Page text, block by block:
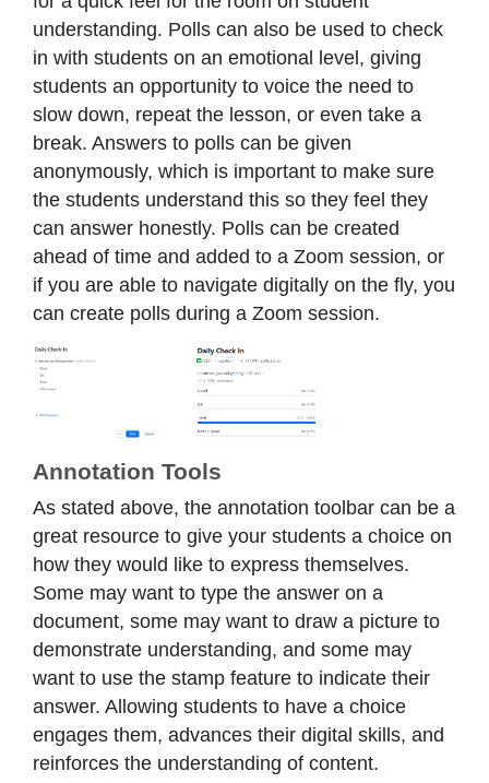
understanding. Polls can also be used to check
in with students on an emotional level, giving
students an opportunity to voice the need to
slow down, repeat the lesson, or even take a
break. Answers to polls can be given
anonymously, which is important to make sure
the students understand this so they feel they
can answer honestly. Polls can be created
ahead of time and added to a Zoom session, or
if you are able to navigate digitally on the fly, you
can create polls during a Zoom session.
Annotation Tools
As stated above, the annotation toolbar can be a
great resource to give your students a choice on
how they would like to express themselves.
Some may want to type the answer on a
document, some may want to draw a picture to
demonstrate understanding, and some may
want to use the stamp feature to indicate their
answer. Allowing students to have a choice
engages them, advances their digital skills, and
reinforces the understanding of content.